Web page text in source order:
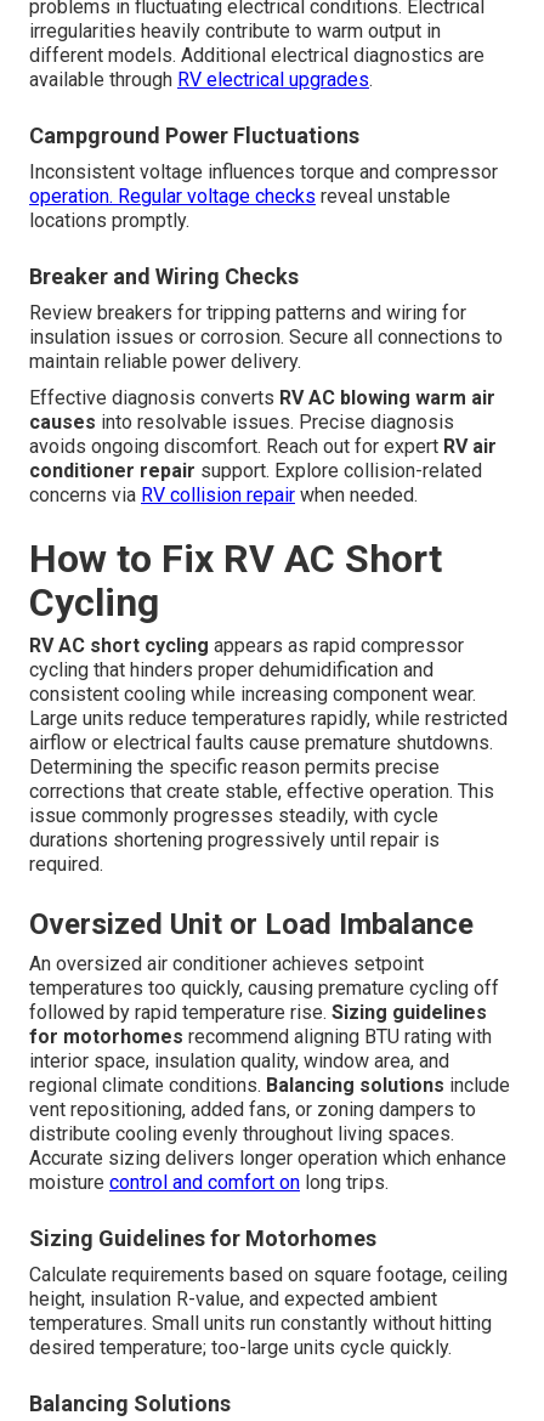
problems in fluctuating electrical conditions. Electrical
irregularities heavily contribute to warm output in
different models. Additional electrical diagnostics are
available through RV electrical upgrades.
Campground Power Fluctuations
Inconsistent voltage influences torque and compressor
operation. Regular voltage checks reveal unstable
locations promptly.
Breaker and Wiring Checks
Review breakers for tripping patterns and wiring for
insulation issues or corrosion. Secure all connections to
maintain reliable power delivery.
Effective diagnosis converts RV AC blowing warm air
causes into resolvable issues. Precise diagnosis
avoids ongoing discomfort. Reach out for expert RV air
conditioner repair support. Explore collision-related
concerns via RV collision repair when needed.
How to Fix RV AC Short
Cycling
RV AC short cycling appears as rapid compressor
cycling that hinders proper dehumidification and
consistent cooling while increasing component wear.
Large units reduce temperatures rapidly, while restricted
airflow or electrical faults cause premature shutdowns.
Determining the specific reason permits precise
corrections that create stable, effective operation. This
issue commonly progresses steadily, with cycle
durations shortening progressively until repair is
required.
Oversized Unit or Load Imbalance
An oversized air conditioner achieves setpoint
temperatures too quickly, causing premature cycling off
followed by rapid temperature rise. Sizing guidelines
for motorhomes recommend aligning BTU rating with
interior space, insulation quality, window area, and
regional climate conditions. Balancing solutions include
vent repositioning, added fans, or zoning dampers to
distribute cooling evenly throughout living spaces.
Accurate sizing delivers longer operation which enhance
moisture control and comfort on long trips.
Sizing Guidelines for Motorhomes
Calculate requirements based on square footage, ceiling
height, insulation R-value, and expected ambient
temperatures. Small units run constantly without hitting
desired temperature; too-large units cycle quickly.
Balancing Solutions